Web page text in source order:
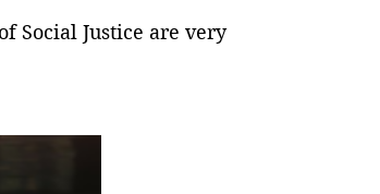
Social Justice are very